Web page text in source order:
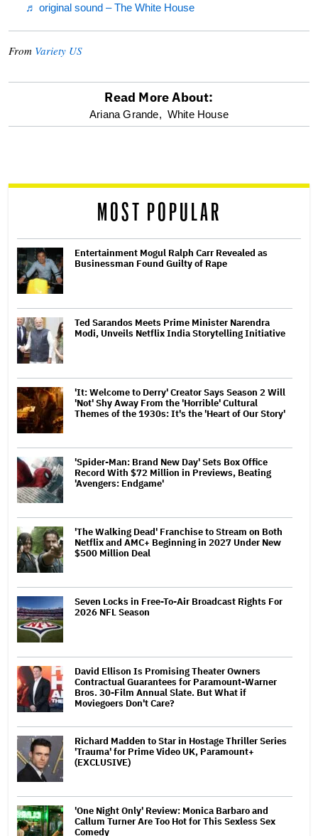
♬ original sound – The White House
From Variety US
optional
reader
Read More About:
Ariana Grande, White House
MOST POPULAR
Entertainment Mogul Ralph Carr Revealed as
Businessman Found Guilty of Rape
Ted Sarandos Meets Prime Minister Narendra
Modi, Unveils Netflix India Storytelling Initiative
'It: Welcome to Derry' Creator Says Season 2 Will
'Not' Shy Away From the 'Horrible' Cultural
Themes of the 1930s: It's the 'Heart of Our Story'
'Spider-Man: Brand New Day' Sets Box Office
Record With $72 Million in Previews, Beating
'Avengers: Endgame'
'The Walking Dead' Franchise to Stream on Both
Netflix and AMC+ Beginning in 2027 Under New
$500 Million Deal
Seven Locks in Free-To-Air Broadcast Rights For
2026 NFL Season
David Ellison Is Promising Theater Owners
Contractual Guarantees for Paramount-Warner
Bros. 30-Film Annual Slate. But What if
Moviegoers Don't Care?
Richard Madden to Star in Hostage Thriller Series
'Trauma' for Prime Video UK, Paramount+
(EXCLUSIVE)
'One Night Only' Review: Monica Barbaro and
Callum Turner Are Too Hot for This Sexless Sex
Comedy